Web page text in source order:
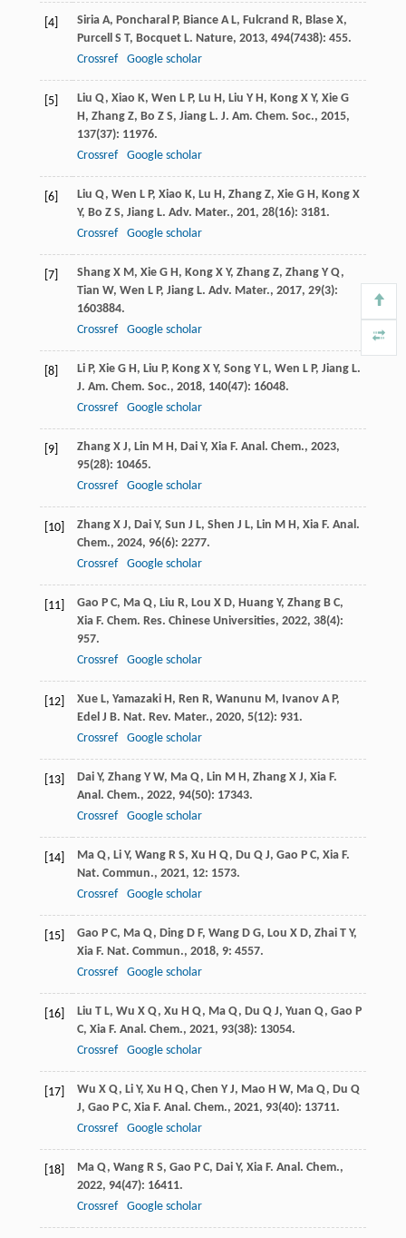
[4] Siria A, Poncharal P, Biance A L, Fulcrand R, Blase X,
Purcell S T, Bocquet L. Nature, 2013, 494(7438): 455.
Crossref
Google scholar
[5] Liu Q, Xiao K, Wen L P, Lu H, Liu Y H, Kong X Y, Xie G
H, Zhang Z, Bo Z S, Jiang L. J. Am. Chem. Soc., 2015,
137(37): 11976.
Crossref
Google scholar
[6] Liu Q, Wen L P, Xiao K, Lu H, Zhang Z, Xie G H, Kong X
Y, Bo Z S, Jiang L. Adv. Mater., 201, 28(16): 3181.
Crossref
Google scholar
[7] Shang X M, Xie G H, Kong X Y, Zhang Z, Zhang Y Q,
Tian W, Wen L P, Jiang L. Adv. Mater., 2017, 29(3):
1603884.
Crossref
Google scholar
[8] Li P, Xie G H, Liu P, Kong X Y, Song Y L, Wen L P, Jiang L.
J. Am. Chem. Soc., 2018, 140(47): 16048.
Crossref
Google scholar
[9] Zhang X J, Lin M H, Dai Y, Xia F. Anal. Chem., 2023,
95(28): 10465.
Crossref
Google scholar
[10] Zhang X J, Dai Y, Sun J L, Shen J L, Lin M H, Xia F. Anal.
Chem., 2024, 96(6): 2277.
Crossref
Google scholar
[11] Gao P C, Ma Q, Liu R, Lou X D, Huang Y, Zhang B C,
Xia F. Chem. Res. Chinese Universities, 2022, 38(4):
957.
Crossref
Google scholar
[12] Xue L, Yamazaki H, Ren R, Wanunu M, Ivanov A P,
Edel J B. Nat. Rev. Mater., 2020, 5(12): 931.
Crossref
Google scholar
[13] Dai Y, Zhang Y W, Ma Q, Lin M H, Zhang X J, Xia F.
Anal. Chem., 2022, 94(50): 17343.
Crossref
Google scholar
[14] Ma Q, Li Y, Wang R S, Xu H Q, Du Q J, Gao P C, Xia F.
Nat. Commun., 2021, 12: 1573.
Crossref
Google scholar
[15] Gao P C, Ma Q, Ding D F, Wang D G, Lou X D, Zhai T Y,
Xia F. Nat. Commun., 2018, 9: 4557.
Crossref
Google scholar
[16] Liu T L, Wu X Q, Xu H Q, Ma Q, Du Q J, Yuan Q, Gao P
C, Xia F. Anal. Chem., 2021, 93(38): 13054.
Crossref
Google scholar
[17] Wu X Q, Li Y, Xu H Q, Chen Y J, Mao H W, Ma Q, Du Q
J, Gao P C, Xia F. Anal. Chem., 2021, 93(40): 13711.
Crossref
Google scholar
[18] Ma Q, Wang R S, Gao P C, Dai Y, Xia F. Anal. Chem.,
2022, 94(47): 16411.
Crossref
Google scholar